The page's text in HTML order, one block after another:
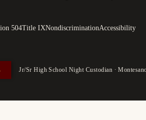
504Title IXNondiscriminationAccessibility
Jr/Sr High School Night Custodian ·